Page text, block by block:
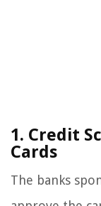
1. Credit
Cards
The banks